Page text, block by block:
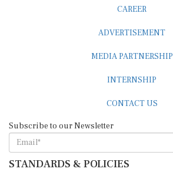
CAREER
ADVERTISEMENT
MEDIA PARTNERSHIP
INTERNSHIP
CONTACT US
Subscribe to our Newsletter
STANDARDS & POLICIES